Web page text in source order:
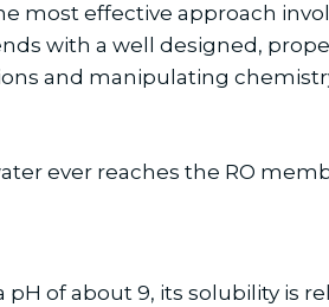
most effective approach
with a well designed,
and manipulating
ever reaches the RO
of about 9, its solubility is